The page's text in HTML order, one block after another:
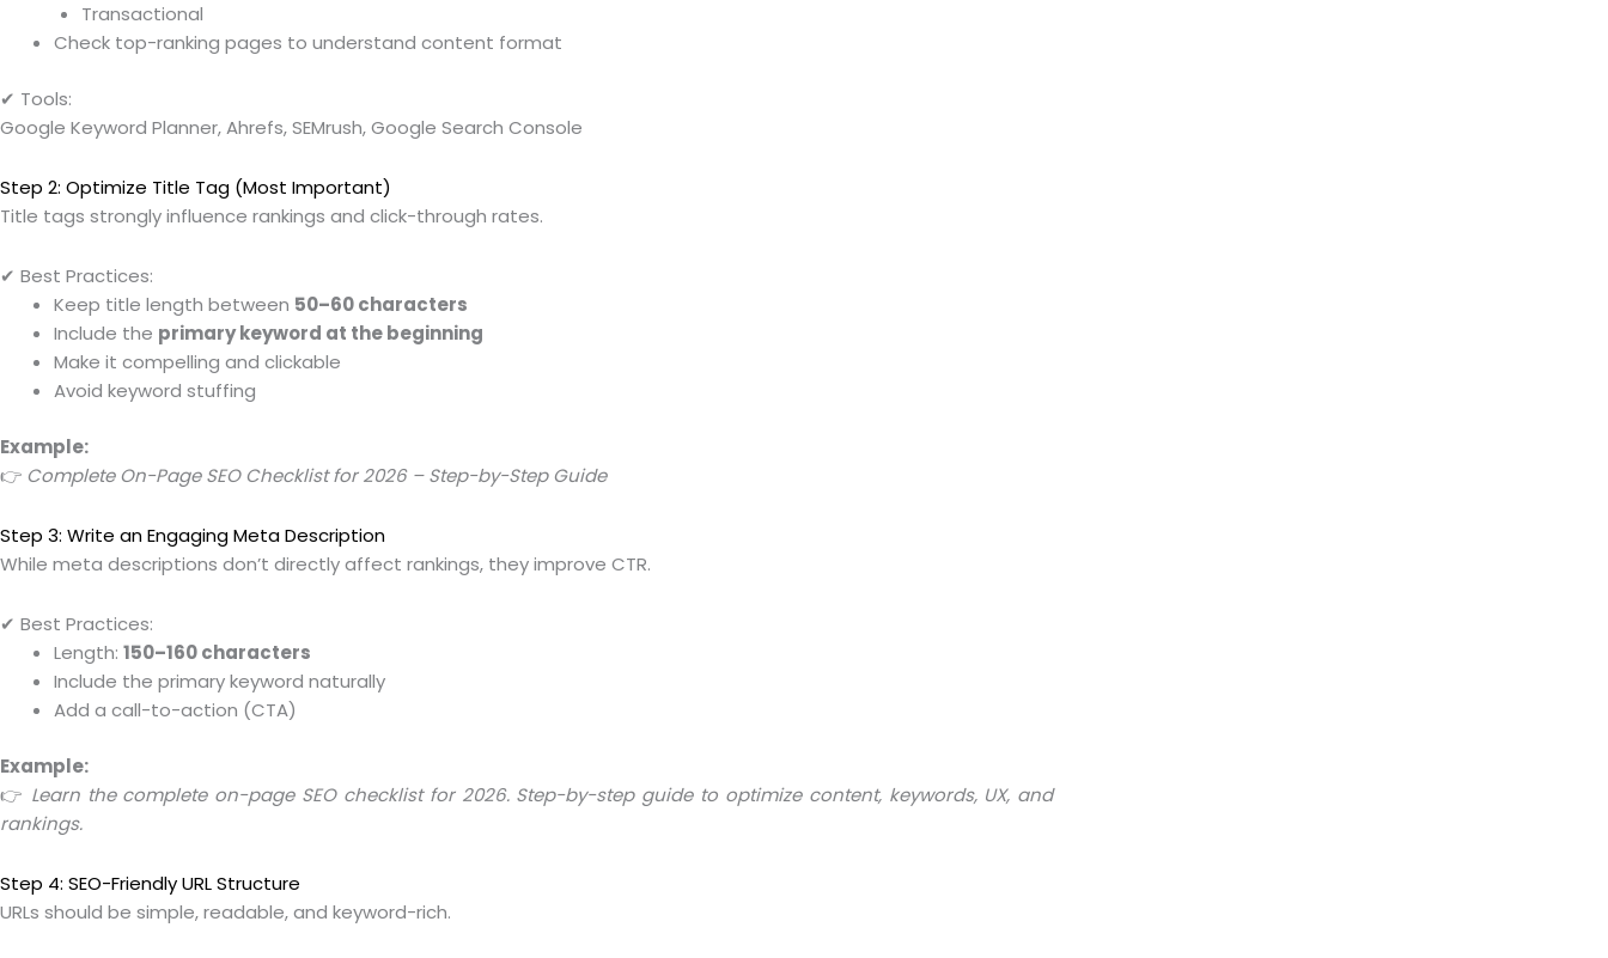
Transactional
Check top-ranking pages to understand content format
✔ Tools:
Google Keyword Planner, Ahrefs, SEMrush, Google Search Console
Step 2: Optimize Title Tag (Most Important)
Title tags strongly influence rankings and click-through rates.
✔ Best Practices:
Keep title length between 50–60 characters
Include the primary keyword at the beginning
Make it compelling and clickable
Avoid keyword stuffing
Example:
👉 Complete On-Page SEO Checklist for 2026 – Step-by-Step Guide
Step 3: Write an Engaging Meta Description
While meta descriptions don’t directly affect rankings, they improve CTR.
✔ Best Practices:
Length: 150–160 characters
Include the primary keyword naturally
Add a call-to-action (CTA)
Example:
👉 Learn the complete on-page SEO checklist for 2026. Step-by-step guide to optimize content, keywords, UX, and
rankings.
Step 4: SEO-Friendly URL Structure
URLs should be simple, readable, and keyword-rich.